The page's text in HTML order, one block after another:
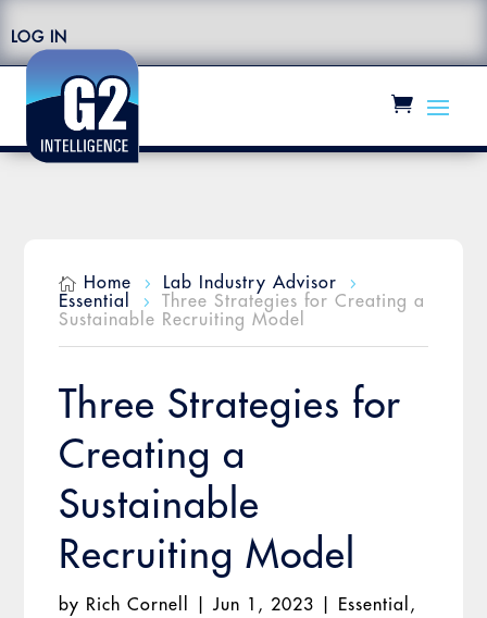
LOG IN
 Home 5 Lab Industry Advisor
5
Essential
5
Three Strategies for Creating a
Sustainable Recruiting Model
Three Strategies for
Creating a
Sustainable
Recruiting Model
by Rich Cornell |Jun 1, 2023 Essential ,